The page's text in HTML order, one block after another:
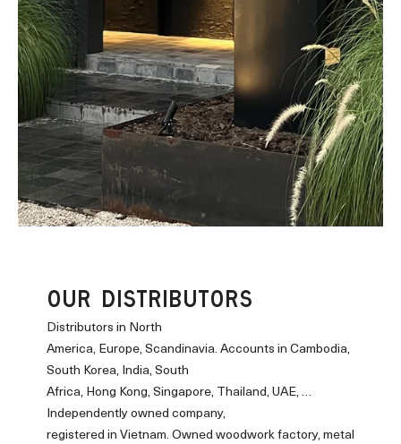
OUR DISTRIBUTORS
Distributors in North
America, Europe, Scandinavia. Accounts in Cambodia,
South Korea, India, South
Africa, Hong Kong, Singapore, Thailand, UAE, …
Independently owned company,
registered in Vietnam. Owned woodwork factory, metal